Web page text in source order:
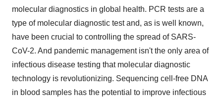
molecular diagnostics in global health. PCR tests are a
type of molecular diagnostic test and, as is well known,
have been crucial to controlling the spread of SARS-
CoV-2. And pandemic management isn't the only area of
infectious disease testing that molecular diagnostic
technology is revolutionizing. Sequencing cell-free DNA
in blood samples has the potential to improve infectious